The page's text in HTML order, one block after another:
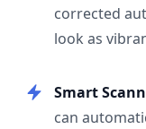
corrected
look as
Smart
can